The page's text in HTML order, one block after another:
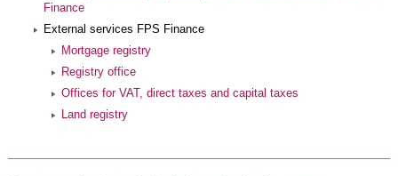
Finance
External services FPS Finance
Mortgage registry
Registry office
Offices for VAT, direct taxes and capital taxes
Land registry